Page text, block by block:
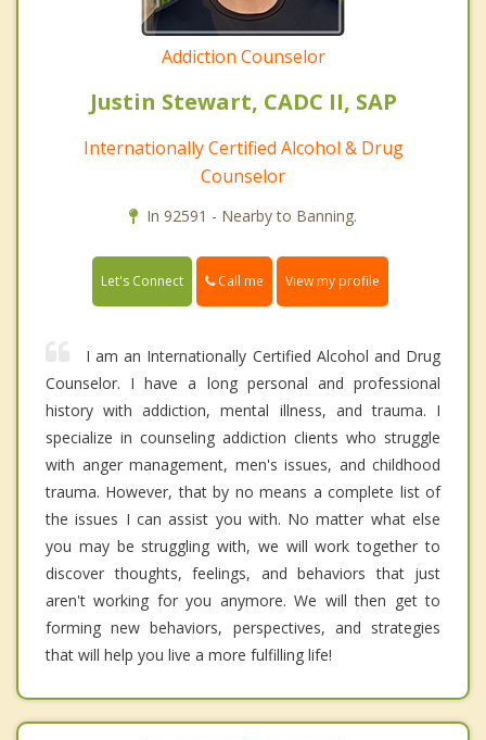
Addiction Counselor
Justin Stewart, CADC II, SAP
Internationally Certified Alcohol & Drug
Counselor
In 92591 - Nearby to Banning.
Let's Connect Call me View my profile
I am an Internationally Certified Alcohol and Drug
Counselor. I have a long personal and professional
history with addiction, mental illness, and trauma. I
specialize in counseling addiction clients who struggle
with anger management, men's issues, and childhood
trauma. However, that by no means a complete list of
the issues I can assist you with. No matter what else
you may be struggling with, we will work together to
discover thoughts, feelings, and behaviors that just
aren't working for you anymore. We will then get to
forming new behaviors, perspectives, and strategies
that will help you live a more fulfilling life!